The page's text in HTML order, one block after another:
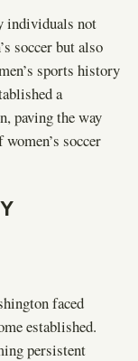
individuals not
soccer but also
sports history
a
paving the way
soccer
faced
established.
persistent